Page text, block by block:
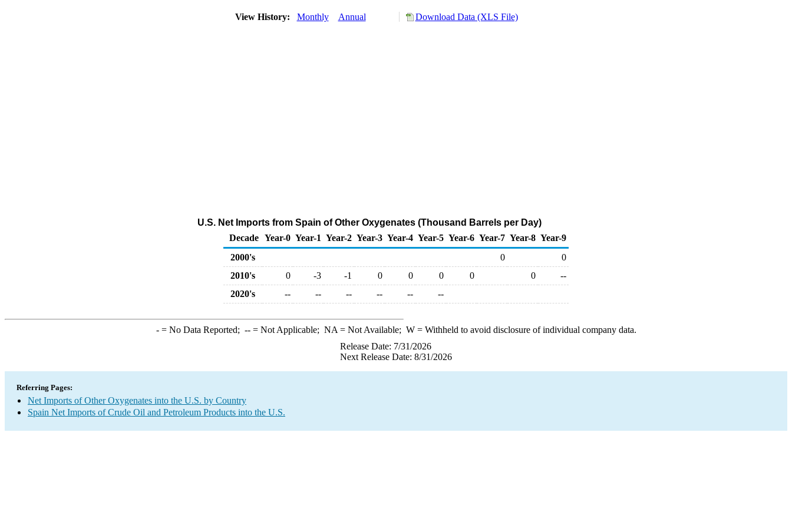
View History: Monthly Annual Download Data (XLS File)
U.S. Net Imports from Spain of Other Oxygenates (Thousand Barrels per Day)
Decade Year-0 Year-1 Year-2 Year-3 Year-4 Year-5 Year-6 Year-7 Year-8 Year-9
2000's
0
0
2010's
0 -3 -1 0 0 0 0 0
--
2020's
-- -- -- -- -- --
-= No Data Reported; --= Not Applicable; NA = Not Available; W= Withheld to avoid disclosure of individual company data.
Release Date: 7/31/2026
Next Release Date: 8/31/2026
Referring Pages:
Net Imports of Other Oxygenates into the U.S. by Country
Spain Net Imports of Crude Oil and Petroleum Products into the U.S.